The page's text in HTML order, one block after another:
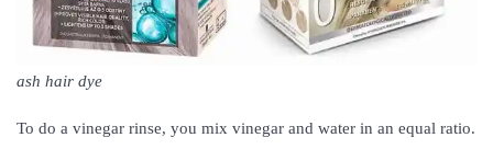
ash hair dye
To do a vinegar rinse, you mix vinegar and water in an equal ratio.